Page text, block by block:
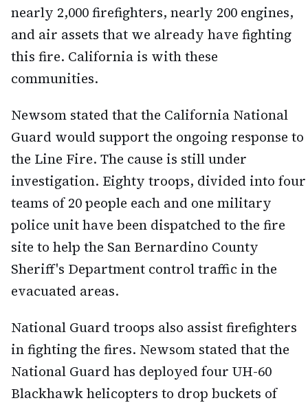
nearly 2,000 firefighters, nearly 200 engines,
and air assets that we already have fighting
this fire. California is with these
communities.
Newsom stated that the California National
Guard would support the ongoing response to
the Line Fire. The cause is still under
investigation. Eighty troops, divided into four
teams of 20 people each and one military
police unit have been dispatched to the fire
site to help the San Bernardino County
Sheriff's Department control traffic in the
evacuated areas.
National Guard troops also assist firefighters
in fighting the fires. Newsom stated that the
National Guard has deployed four UH-60
Blackhawk helicopters to drop buckets of